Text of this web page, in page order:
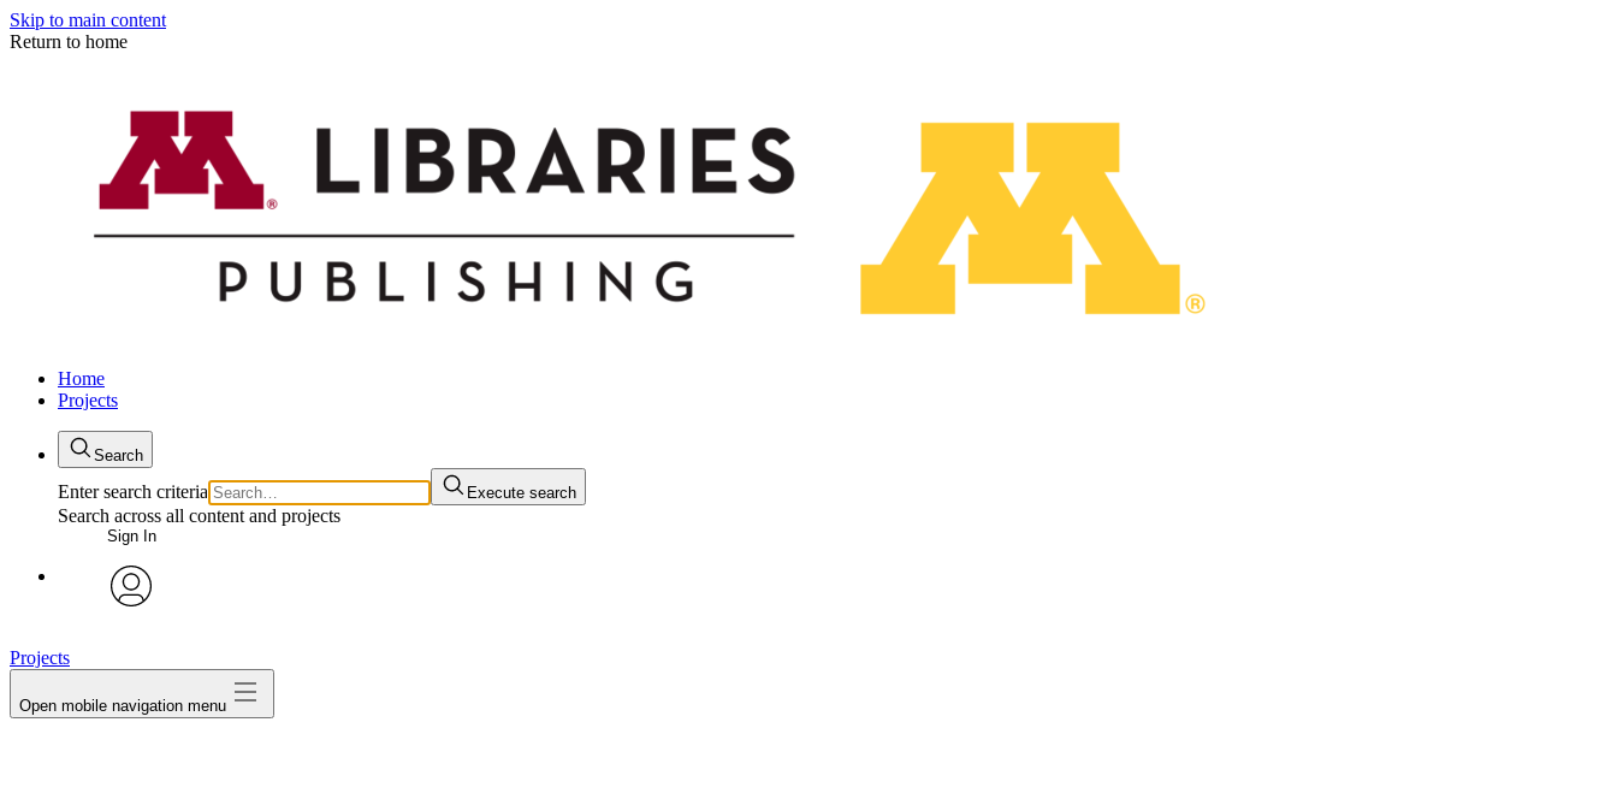
Skip to main content
Return to home
Home
Projects
Search
Enter search criteria Execute search
Search across all content and projects
Sign In
Projects
Open mobile navigation menu